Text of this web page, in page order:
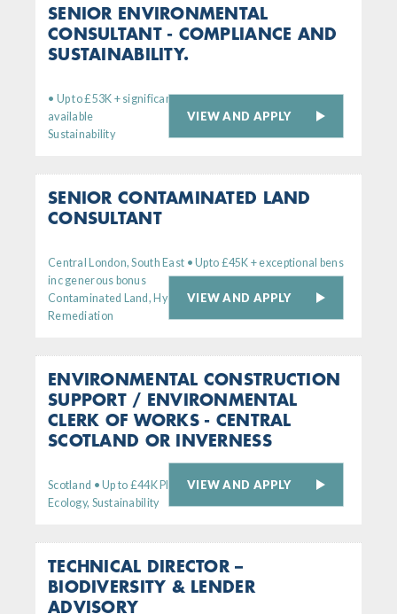
SENIOR ENVIRONMENTAL
CONSULTANT - COMPLIANCE AND
SUSTAINABILITY.
• Up to £53K + significant bens. Remote working option
available
Sustainability
VIEW AND APPLY
SENIOR CONTAMINATED LAND
CONSULTANT
Central London, South East • Upto £45K + exceptional bens
inc generous bonus
Contaminated Land, Hydrogeology,
Remediation
VIEW AND APPLY
ENVIRONMENTAL CONSTRUCTION
SUPPORT / ENVIRONMENTAL
CLERK OF WORKS - CENTRAL
SCOTLAND OR INVERNESS
Scotland • Up to £44K Plus generous bens package
Ecology, Sustainability
VIEW AND APPLY
TECHNICAL DIRECTOR –
BIODIVERSITY & LENDER
ADVISORY